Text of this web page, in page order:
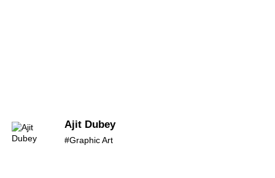
Ajit Dubey
#Graphic Art